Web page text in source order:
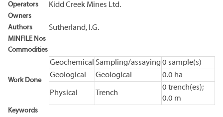
Operators Kidd Creek Mines Ltd.
Owners
Authors
Sutherland, I.G.
MINFILE Nos
Commodities
Work Done
Geochemical Sampling/assaying 0 sample(s)
Geological
Geological 0.0 ha
Physical Trench
0 trench(es);
0.0 m
Keywords